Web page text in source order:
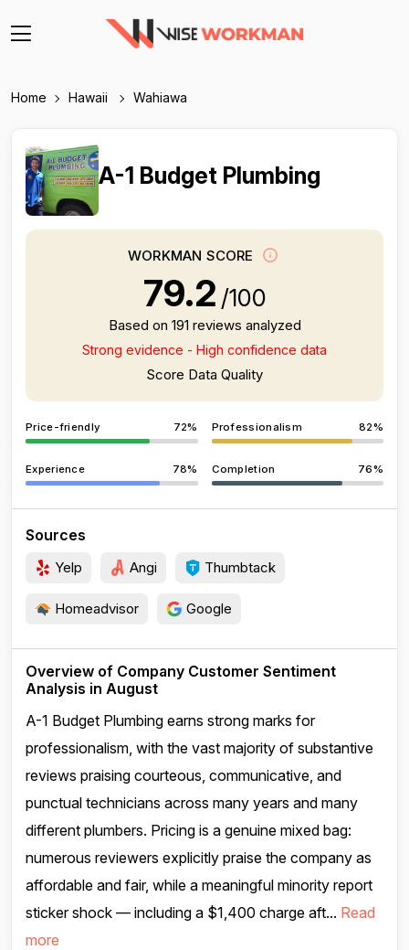
Home Hawaii Wahiawa
A-1 Budget Plumbing
WORKMAN SCORE
79.2 /100
Based on 191 reviews analyzed
Strong evidence - High confidence data
Score Data Quality
Price-friendly 72% Professionalism 82%
Experience 78% Completion 76%
Sources
Yelp Angi Thumbtack
Homeadvisor Google
Overview of Company Customer Sentiment
Analysis in August
A-1 Budget Plumbing earns strong marks for
professionalism, with the vast majority of substantive
reviews praising courteous, communicative, and
punctual technicians across many years and many
different plumbers. Pricing is a genuine mixed bag:
numerous reviewers explicitly praise the company as
affordable and fair, while a meaningful minority report
sticker shock — including a $1,400 charge aft... Read
more